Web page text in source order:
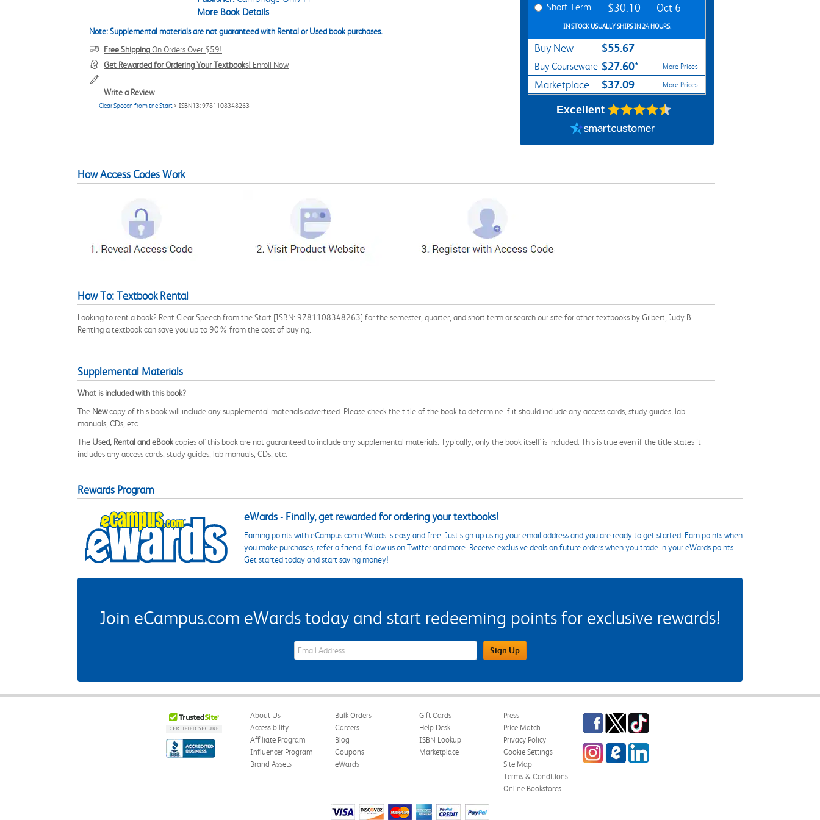
More Book Details
Note: Supplemental materials are not guaranteed with Rental or Used book purchases.
Free ShippingOn Orders Over $59!
Get Rewarded for Ordering Your Textbooks! Enroll Now
Write a Review
Clear Speech from the Start > ISBN13: 9781108348263
Short Term $30.10 Oct 6
IN STOCK USUALLY SHIPS IN 24 HOURS.
Buy New $55.67
Buy Courseware $27.60* More Prices
Marketplace $37.09 More Prices
Excellent
How Access Codes Work
How To: Textbook Rental
Looking to rent a book? Rent Clear Speech from the Start [ISBN: 9781108348263] for the semester, quarter, and short term or search our site for other textbooks by Gilbert, Judy B..
Renting a textbook can save you up to 90% from the cost of buying.
Supplemental Materials
What is included with this book?
The Newcopy of this book will include any supplemental materials advertised. Please check the title of the book to determine if it should include any access cards, study guides, lab
manuals, CDs, etc.
The Used, Rental and eBookcopies of this book are not guaranteed to include any supplemental materials. Typically, only the book itself is included. This is true even if the title states it
includes any access cards, study guides, lab manuals, CDs, etc.
Rewards Program
eWards - Finally, get rewarded for ordering your textbooks!
Earning points with eCampus.com eWards is easy and free. Just sign up using your email address and you are ready to get started. Earn points when
you make purchases, refer a friend, follow us on Twitter and more. Receive exclusive deals on future orders when you trade in your eWards points.
Get started today and start saving money!
Join eCampus.com eWards today and start redeeming points for exclusive rewards!
eWards Sign Up Email Address Field Sign Up
About Us
Accessibility
Affiliate Program
Influencer Program
Brand Assets
Bulk Orders
Careers
Blog
Coupons
eWards
Gift Cards
Help Desk
ISBN Lookup
Marketplace
Press
Price Match
Privacy Policy
Cookie Settings
Site Map
Terms & Conditions
Online Bookstores
Facebook
TwitterTikTok
InstagrameCampus Blog
LinkedIn